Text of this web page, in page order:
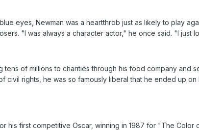
eyes, Newman was a heartthrob just as likely to play
"I was always a character actor," he once said. "I just
of millions to charities through his food company and
civil rights, he was so famously liberal that he ended up
his first competitive Oscar, winning in 1987 for "The